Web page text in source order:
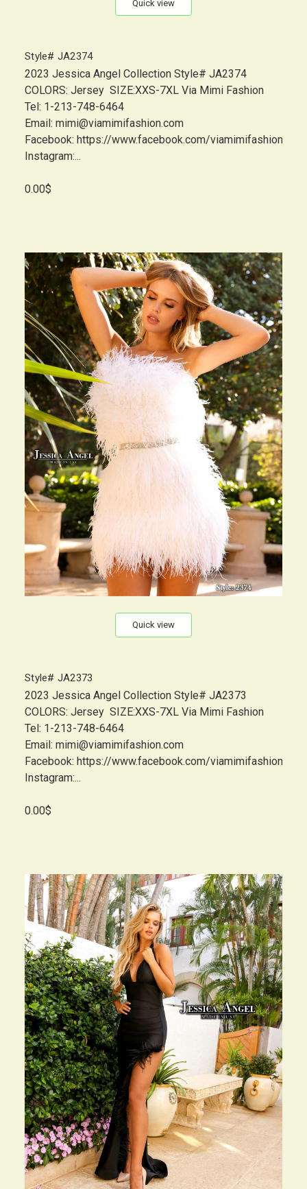
Quick view
Style# JA2374
2023 Jessica Angel Collection Style# JA2374
COLORS: Jersey SIZE:XXS-7XL Via Mimi Fashion
Tel: 1-213-748-6464
Email: mimi@viamimifashion.com
Facebook: https://www.facebook.com/viamimifashion
Instagram:...
0.00$
Quick view
Style# JA2373
2023 Jessica Angel Collection Style# JA2373
COLORS: Jersey SIZE:XXS-7XL Via Mimi Fashion
Tel: 1-213-748-6464
Email: mimi@viamimifashion.com
Facebook: https://www.facebook.com/viamimifashion
Instagram:...
0.00$